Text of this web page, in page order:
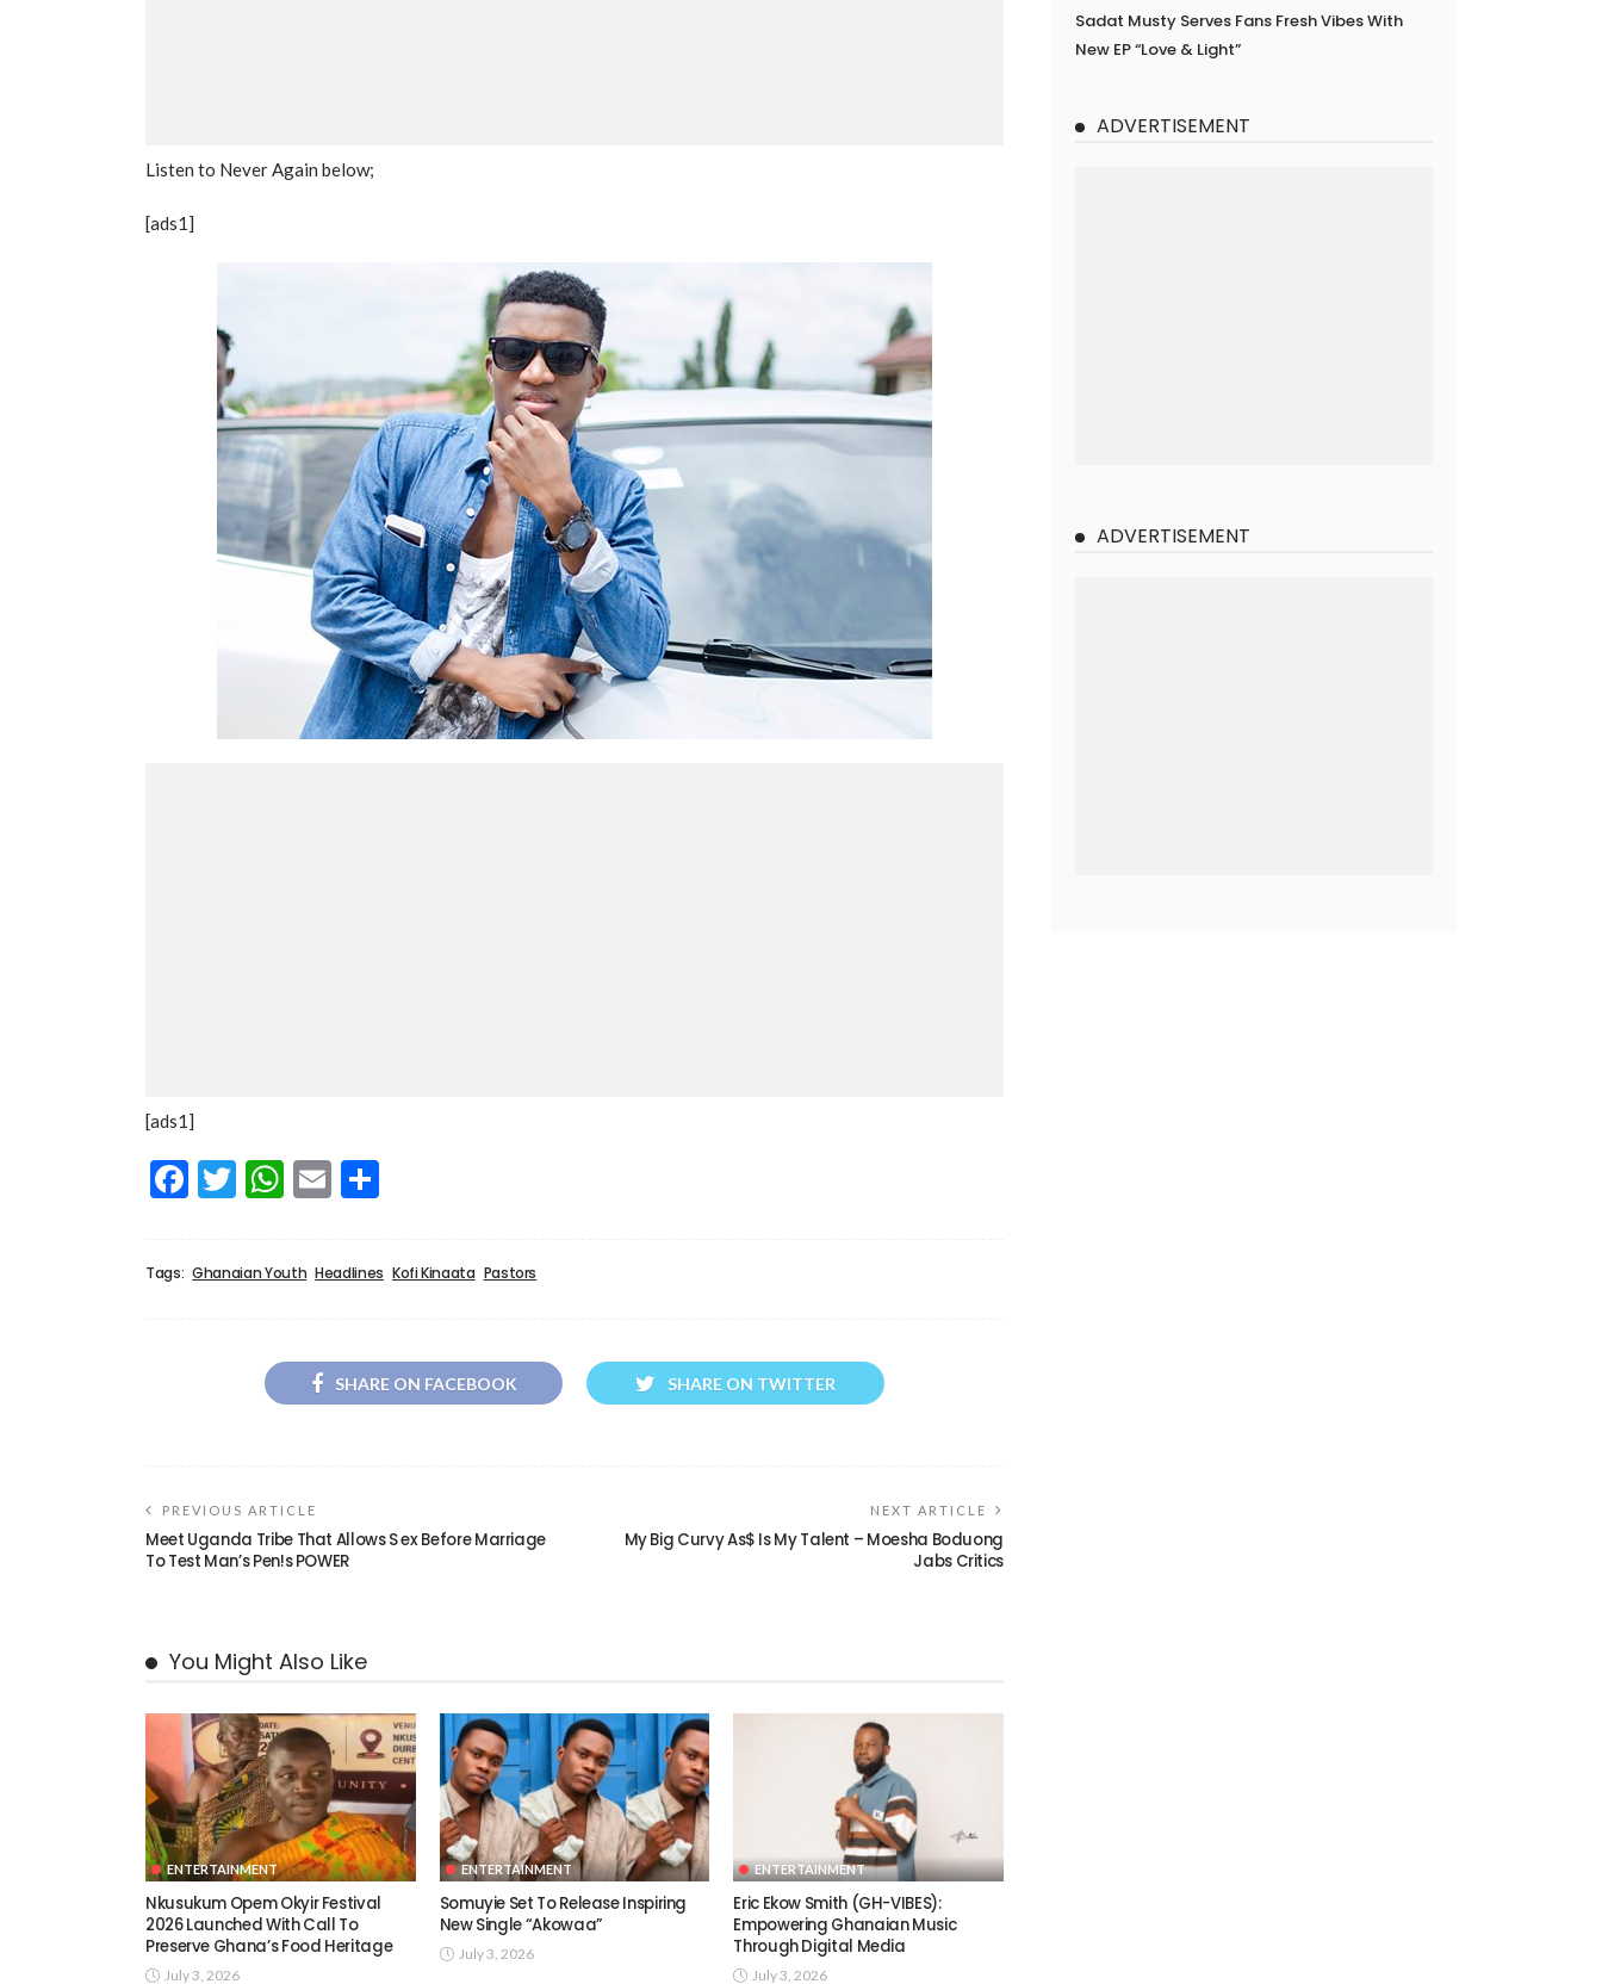
Listen to Never Again below;
[ads1]
[ads1]
Facebook
Twitter
WhatsApp
Email
Tags: Ghanaian Youth Headlines Kofi Kinaata Pastors
SHARE ON FACEBOOK SHARE ON TWITTER
PREVIOUS ARTICLE
Meet Uganda Tribe That Allows S ex Before Marriage
To Test Man’s Pen!s POWER
NEXT ARTICLE
My Big Curvy As$ Is My Talent – Moesha Boduong
Jabs Critics
You Might Also Like
ENTERTAINMENT
Nkusukum Opem Okyir Festival
2026 Launched With Call To
Preserve Ghana’s Food Heritage
July 3, 2026
ENTERTAINMENT
Somuyie Set To Release Inspiring
New Single “Akowaa”
July 3, 2026
ENTERTAINMENT
Eric Ekow Smith (GH-VIBES):
Empowering Ghanaian Music
Through Digital Media
July 3, 2026
Sadat Musty Serves Fans Fresh Vibes With
New EP “Love & Light”
ADVERTISEMENT
ADVERTISEMENT